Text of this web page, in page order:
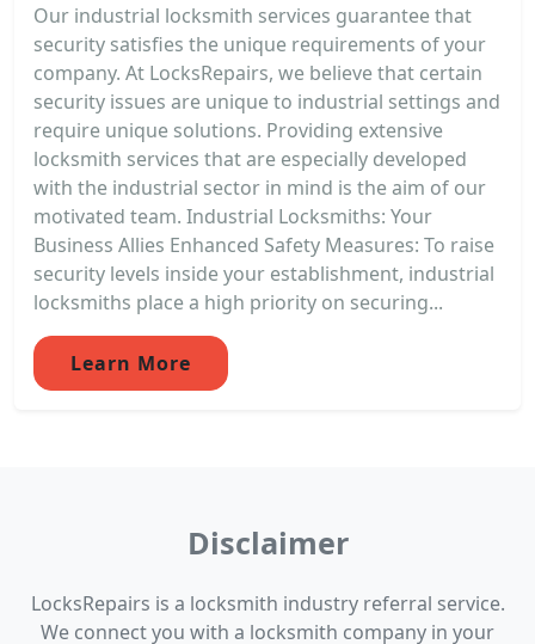
Our industrial locksmith services guarantee that
security satisfies the unique requirements of your
company. At LocksRepairs, we believe that certain
security issues are unique to industrial settings and
require unique solutions. Providing extensive
locksmith services that are especially developed
with the industrial sector in mind is the aim of our
motivated team. Industrial Locksmiths: Your
Business Allies Enhanced Safety Measures: To raise
security levels inside your establishment, industrial
locksmiths place a high priority on securing...
Learn More
Disclaimer
LocksRepairs is a locksmith industry referral service.
We connect you with a locksmith company in your